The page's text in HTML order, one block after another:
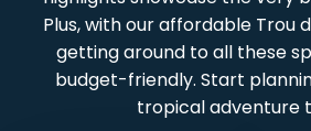
Plus, with our affordable Trou
getting around to all these
budget-friendly. Start
tropical adventure